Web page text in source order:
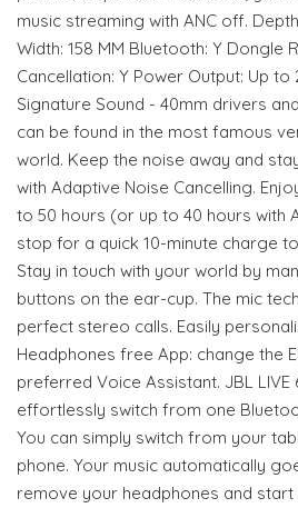
music streaming with ANC off.
Width: 158 MM Bluetooth: Y Dongle
Cancellation: Y Power Output: Up to
Signature Sound - 40mm drivers
can be found in the most famous
world. Keep the noise away and
with Adaptive Noise Cancelling.
to 50 hours (or up to 40 hours with
stop for a quick 10-minute charge
Stay in touch with your world by
buttons on the ear-cup. The mic
perfect stereo calls. Easily
Headphones free App: change the
preferred Voice Assistant. JBL LIVE
effortlessly switch from one
You can simply switch from your
phone. Your music automatically
remove your headphones and start